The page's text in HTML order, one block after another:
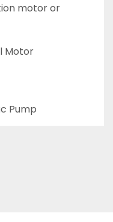
motor or
Motor
Pump